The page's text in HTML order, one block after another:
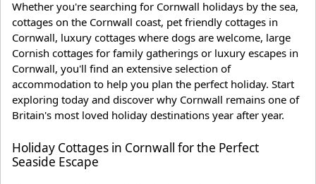
Whether you're searching for Cornwall holidays by the sea,
cottages on the Cornwall coast, pet friendly cottages in
Cornwall, luxury cottages where dogs are welcome, large
Cornish cottages for family gatherings or luxury escapes in
Cornwall, you'll find an extensive selection of
accommodation to help you plan the perfect holiday. Start
exploring today and discover why Cornwall remains one of
Britain's most loved holiday destinations year after year.
Holiday Cottages in Cornwall for the Perfect
Seaside Escape